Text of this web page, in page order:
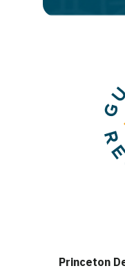
Princeton